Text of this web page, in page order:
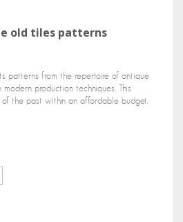
old tiles patterns
patterns from the repertoire of antique
production techniques. This
the past within an affordable budget.